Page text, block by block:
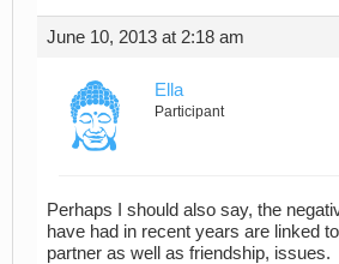
June 10, 2013 at 2:18 am
Ella
Participant
Perhaps I should also say, the
have had in recent years are linked
partner as well as friendship, issues.